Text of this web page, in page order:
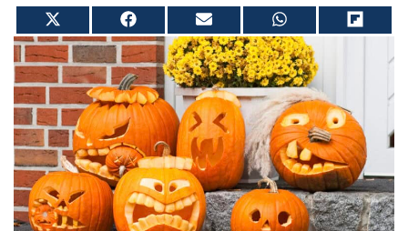
on
X
(Twitter)
Share
on
Facebook
Share
on
Email
on
WhatsApp
Share
on
Flip